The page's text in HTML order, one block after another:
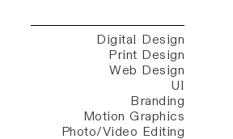
Digital Design
Print Design
Web Design
UI
Branding
Motion Graphics
Photo/Video Editing